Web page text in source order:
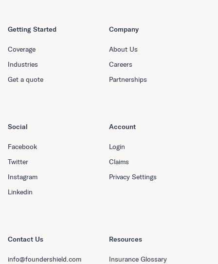
Getting Started
Coverage
Industries
Get a quote
Company
About Us
Careers
Partnerships
Resources
Insurance Glossary
Social
Facebook
Twitter
Instagram
Linkedin
Account
Login
Claims
Privacy Settings
Contact Us
info@foundershield.com